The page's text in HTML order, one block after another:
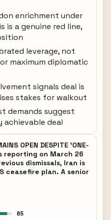
enrichment under
a genuine red line,
leverage, not
maximum diplomatic
signals deal is
stakes for walkout
demands suggest
achievable deal
OPEN DESPITE 'ONE-
reporting on March 26
dismissals, Iran is
ceasefire plan. A senior
85